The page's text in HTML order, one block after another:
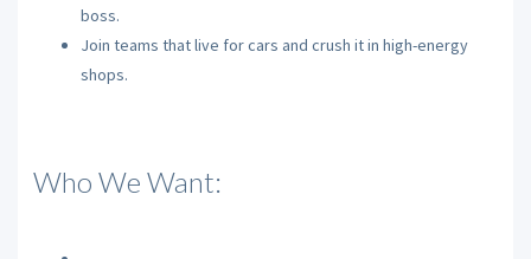
boss.
Join teams that live for cars and crush it in high-energy
shops.
Who We Want: